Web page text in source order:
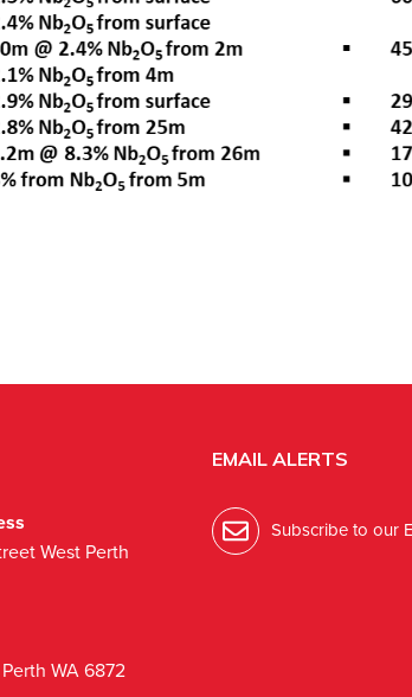
West Perth
WA 6872
EMAIL ALERTS
Subscribe to our